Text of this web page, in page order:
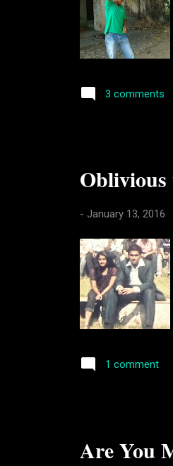
3 comments
- January 13, 2016
1 comment
Are You